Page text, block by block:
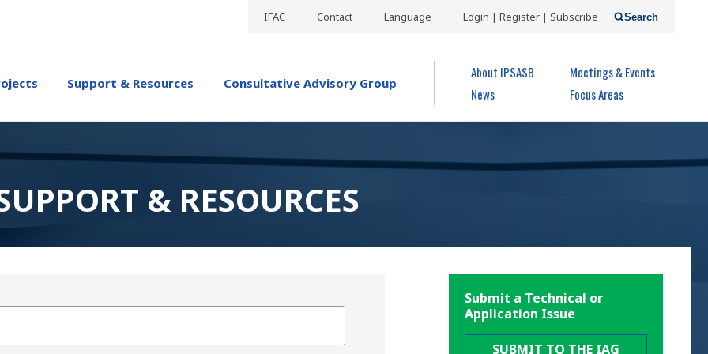
IFAC Contact Language
USER
MENU
Login | Register | Subscribe
Support & Resources Consultative Advisory Group
About IPSASB
Meetings & Events
News
Focus Areas
Search
& RESOURCES
Submit a Technical or
Application Issue
SUBMIT TO THE IAG